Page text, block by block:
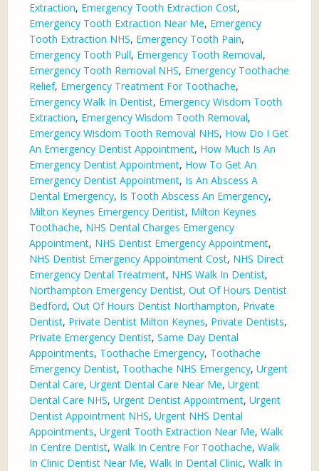
Extraction, Emergency Tooth Extraction Cost,
Emergency Tooth Extraction Near Me, Emergency
Tooth Extraction NHS, Emergency Tooth Pain,
Emergency Tooth Pull, Emergency Tooth Removal,
Emergency Tooth Removal NHS, Emergency Toothache
Relief, Emergency Treatment For Toothache,
Emergency Walk In Dentist, Emergency Wisdom Tooth
Extraction, Emergency Wisdom Tooth Removal,
Emergency Wisdom Tooth Removal NHS, How Do I Get
An Emergency Dentist Appointment, How Much Is An
Emergency Dentist Appointment, How To Get An
Emergency Dentist Appointment, Is An Abscess A
Dental Emergency, Is Tooth Abscess An Emergency,
Milton Keynes Emergency Dentist, Milton Keynes
Toothache, NHS Dental Charges Emergency
Appointment, NHS Dentist Emergency Appointment,
NHS Dentist Emergency Appointment Cost, NHS Direct
Emergency Dental Treatment, NHS Walk In Dentist,
Northampton Emergency Dentist,Out Of Hours Dentist
Bedford,Out Of Hours Dentist Northampton, Private
Dentist, Private Dentist Milton Keynes, Private Dentists,
Private Emergency Dentist,Same Day Dental
Appointments, Toothache Emergency, Toothache
Emergency Dentist, Toothache NHS Emergency,Urgent
Dental Care,Urgent Dental Care Near Me,Urgent
Dental Care NHS,Urgent Dentist Appointment,Urgent
Dentist Appointment NHS,Urgent NHS Dental
Appointments,Urgent Tooth Extraction Near Me,Walk
In Centre Dentist,Walk In Centre For Toothache,Walk
In Clinic Dentist Near Me,Walk In Dental Clinic,Walk In